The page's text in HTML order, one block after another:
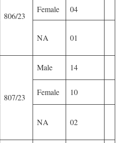
806/23
Female 04
NA 01
807/23
Male 14
Female 10
NA 02